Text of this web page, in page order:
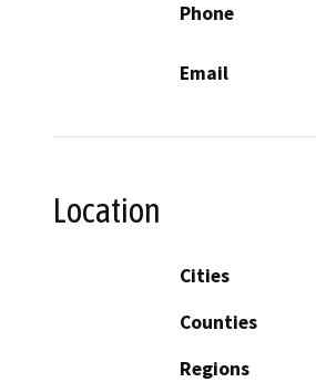
Phone
Email
Location
Cities
Counties
Regions